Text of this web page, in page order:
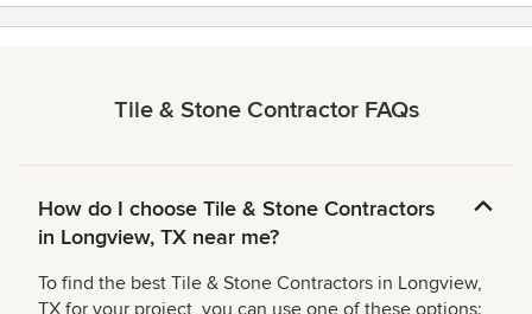
Tile & Stone Contractor FAQs
How do I choose Tile & Stone Contractors
in Longview, TX near me?
To find the best Tile & Stone Contractors in Longview,